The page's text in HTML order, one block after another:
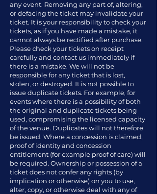
any event. Removing any part of, altering,
or defacing the ticket may invalidate your
ticket. It is your responsibility to check your
tickets, as if you have made a mistake, it
cannot always be rectified after purchase.
Please check your tickets on receipt
carefully and contact us immediately if
there is a mistake. We will not be
responsible for any ticket that is lost,
stolen, or destroyed. It is not possible to
issue duplicate tickets. For example, for
events where there is a possibility of both
the original and duplicate tickets being
used, compromising the licensed capacity
of the venue. Duplicates will not therefore
be issued. Where a concession is claimed,
proof of identity and concession
entitlement (for example proof of care) will
be required. Ownership or possession of a
ticket does not confer any rights (by
implication or otherwise) on you to use,
alter, copy, or otherwise deal with any of